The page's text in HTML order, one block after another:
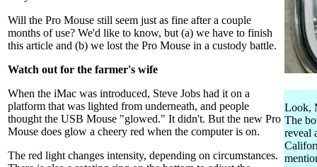
Look,
The
reveal
Will the Pro Mouse still seem just as fine after a couple
months of use? We'd like to know, but (a) we have to finish
this article and (b) we lost the Pro Mouse in a custody battle.
Watch out for the farmer's wife
When the iMac was introduced, Steve Jobs had it on a
platform that was lighted from underneath, and people
thought the USB Mouse "glowed." It didn't. But the new Pro
Mouse does glow a cheery red when the computer is on.
The red light changes intensity, depending on circumstances.